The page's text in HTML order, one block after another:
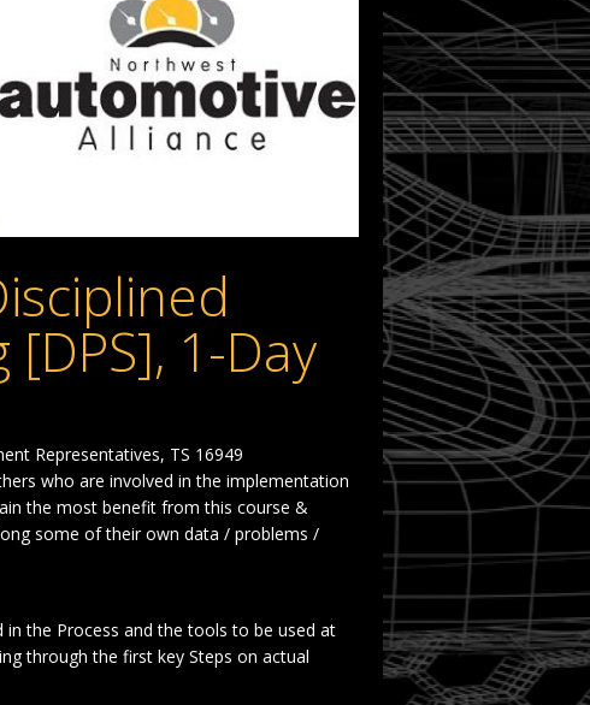
1-Day
Representatives, TS 16949
who are involved in the implementation
the most benefit from this course &
some of their own data / problems /
in the Process and the tools to be used at
through the first key Steps on actual